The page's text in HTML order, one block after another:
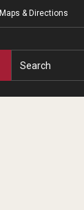
Maps & Directions
Search